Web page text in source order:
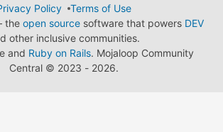
Policy
Terms of Use
the open source software that powers DEV
other inclusive communities.
and Ruby on Rails. Mojaloop Community
Central © 2023 - 2026.